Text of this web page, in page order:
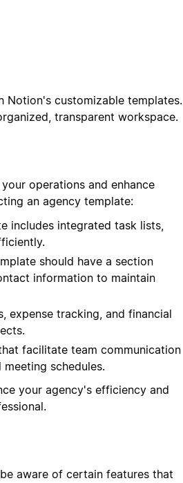
Notion's customizable templates.
transparent workspace.
operations and enhance
an agency template:
includes integrated task lists,
should have a section
information to maintain
tracking, and financial
facilitate team communication
schedules.
your agency's efficiency and
aware of certain features that